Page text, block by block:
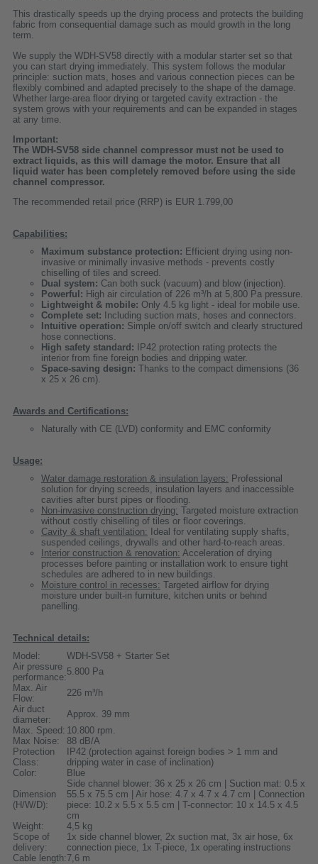
This drastically speeds up the drying process and protects the building
fabric from consequential damage such as mould growth in the long
term.
We supply the WDH-SV58 directly with a modular starter set so that
you can start drying immediately. This system follows the modular
principle: suction mats, hoses and various connection pieces can be
flexibly combined and adapted precisely to the shape of the damage.
Whether large-area floor drying or targeted cavity extraction - the
system grows with your requirements and can be expanded in stages
at any time.
Important:
The WDH-SV58 side channel compressor must not be used to
extract liquids, as this will damage the motor. Ensure that all
liquid water has been completely removed before using the side
channel compressor.
The recommended retail price (RRP) is EUR 1.799,00
Capabilities:
Maximum substance protection: Efficient drying using non-
invasive or minimally invasive methods - prevents costly
chiselling of tiles and screed.
Dual system: Can both suck (vacuum) and blow (injection).
Powerful: High air circulation of 226 m³/h at 5,800 Pa pressure.
Lightweight & mobile: Only 4.5 kg light - ideal for mobile use.
Complete set: Including suction mats, hoses and connectors.
Intuitive operation: Simple on/off switch and clearly structured
hose connections.
High safety standard: IP42 protection rating protects the
interior from fine foreign bodies and dripping water.
Space-saving design: Thanks to the compact dimensions (36
x 25 x 26 cm).
Awards and Certifications:
Naturally with CE (LVD) conformity and EMC conformity
Usage:
Water damage restoration & insulation layers: Professional
solution for drying screeds, insulation layers and inaccessible
cavities after burst pipes or flooding.
Non-invasive construction drying: Targeted moisture extraction
without costly chiselling of tiles or floor coverings.
Cavity & shaft ventilation: Ideal for ventilating supply shafts,
suspended ceilings, drywalls and other hard-to-reach areas.
Interior construction & renovation: Acceleration of drying
processes before painting or installation work to ensure tight
schedules are adhered to in new buildings.
Moisture control in recesses: Targeted airflow for drying
moisture under built-in furniture, kitchen units or behind
panelling.
Technical details:
Model:
WDH-SV58 + Starter Set
Air pressure
performance:
5.800 Pa
Max. Air
Flow:
226 m³/h
Air duct
diameter:
Approx. 39 mm
Max. Speed: 10.800 rpm.
Max Noise:
88 dB/A
Protection
Class:
IP42 (protection against foreign bodies > 1 mm and
dripping water in case of inclination)
Color:
Blue
Dimension
(H/W/D):
Side channel blower: 36 x 25 x 26 cm | Suction mat: 0.5 x
55.5 x 75.5 cm | Air hose: 4.7 x 4.7 x 4.7 cm | Connection
piece: 10.2 x 5.5 x 5.5 cm | T-connector: 10 x 14.5 x 4.5
cm
Weight:
4,5 kg
Scope of
delivery:
1x side channel blower, 2x suction mat, 3x air hose, 6x
connection piece, 1x T-piece, 1x operating instructions
Cable length:7,6 m